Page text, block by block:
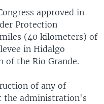
approved in
Protection
(40 kilometers) of
in Hidalgo
of the Rio Grande.
of any of
the administration's